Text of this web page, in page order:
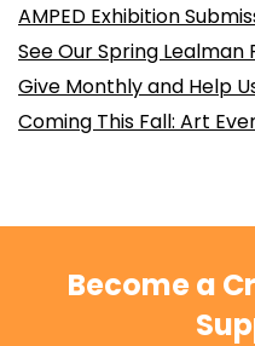
AMPED Exhibition
See Our Spring
Give Monthly and Help
Coming This Fall: Art
Become a